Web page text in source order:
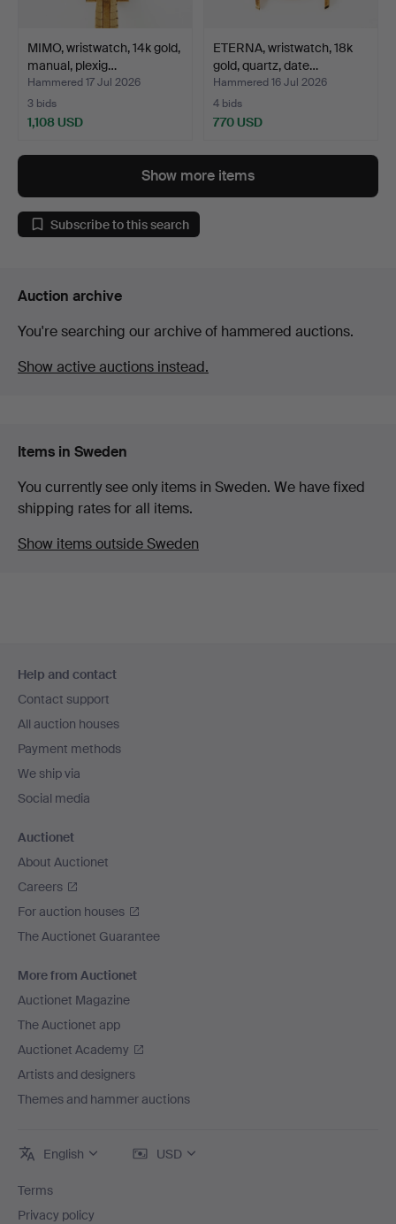
MIMO, wristwatch, 14k gold,
manual, plexig…
Hammered 17 Jul 2026
3 bids
1,108 USD
ETERNA, wristwatch, 18k
gold, quartz, date…
Hammered 16 Jul 2026
4 bids
770 USD
Show more items
Subscribe to this search
Auction archive
You're searching our archive of hammered auctions.
Show active auctions instead.
Items in Sweden
You currently see only items in Sweden. We have fixed
shipping rates for all items.
Show items outside Sweden
navigation
Help and contact
Contact support
All auction houses
Payment methods
We ship via
Social media
Auctionet
About Auctionet
Careers
For auction houses
The Auctionet Guarantee
More from Auctionet
Auctionet Magazine
The Auctionet app
Auctionet Academy
Artists and designers
Themes and hammer auctions
English USD
Terms
Privacy policy